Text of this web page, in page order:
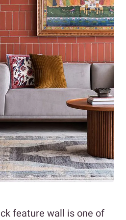
feature wall is one of